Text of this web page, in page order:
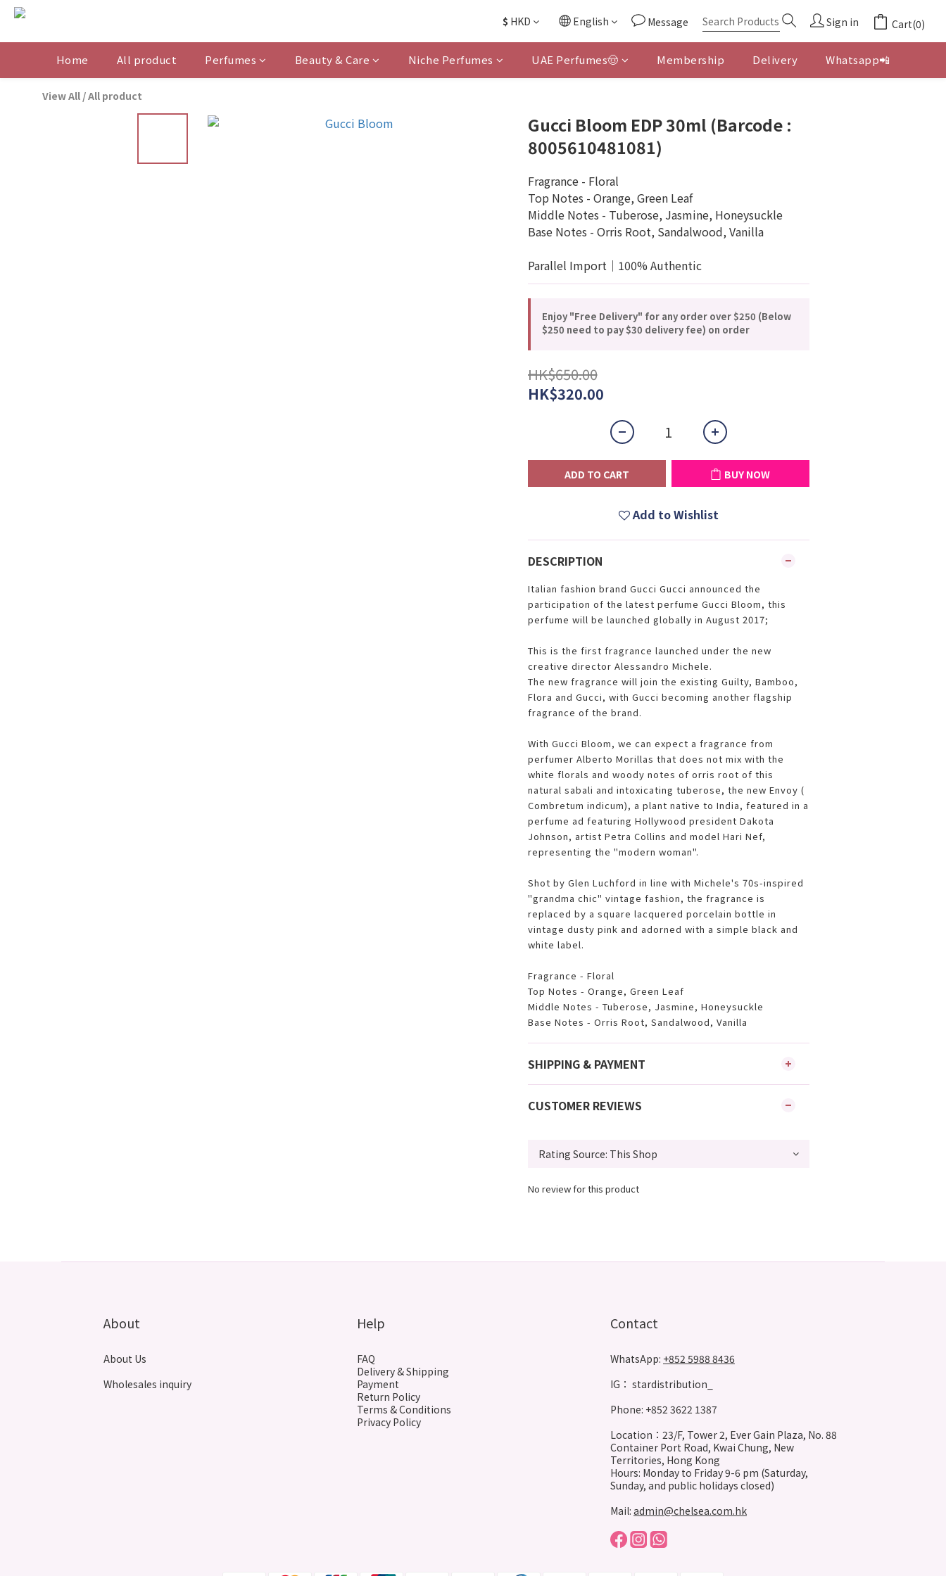
$ HKD English Message Sign in Cart(0)
Home All product Perfumes Beauty & Care Niche Perfumes UAE Perfumes🤠 Membership Delivery Whatsapp📲
View All /All product
Gucci Bloom EDP 30ml (Barcode :
8005610481081)
Fragrance - Floral
Top Notes - Orange, Green Leaf
Middle Notes - Tuberose, Jasmine, Honeysuckle
Base Notes - Orris Root, Sandalwood, Vanilla
Parallel Import｜100% Authentic
Enjoy "Free Delivery" for any order over $250 (Below
$250 need to pay $30 delivery fee) on order
HK$650.00
HK$320.00
ADD TO CART BUY NOW
Add to Wishlist
DESCRIPTION
Italian fashion brand Gucci Gucci announced the
participation of the latest perfume Gucci Bloom, this
perfume will be launched globally in August 2017;
This is the first fragrance launched under the new
creative director Alessandro Michele.
The new fragrance will join the existing Guilty, Bamboo,
Flora and Gucci, with Gucci becoming another flagship
fragrance of the brand.
With Gucci Bloom, we can expect a fragrance from
perfumer Alberto Morillas that does not mix with the
white florals and woody notes of orris root of this
natural sabali and intoxicating tuberose, the new Envoy (
Combretum indicum), a plant native to India, featured in a
perfume ad featuring Hollywood president Dakota
Johnson, artist Petra Collins and model Hari Nef,
representing the "modern woman".
Shot by Glen Luchford in line with Michele's 70s-inspired
"grandma chic" vintage fashion, the fragrance is
replaced by a square lacquered porcelain bottle in
vintage dusty pink and adorned with a simple black and
white label.
Fragrance - Floral
Top Notes - Orange, Green Leaf
Middle Notes - Tuberose, Jasmine, Honeysuckle
Base Notes - Orris Root, Sandalwood, Vanilla
SHIPPING & PAYMENT
CUSTOMER REVIEWS
No review for this product
About
About Us
Wholesales inquiry
Help
FAQ
Delivery & Shipping
Payment
Return Policy
Terms & Conditions
Privacy Policy
Contact
WhatsApp: +852 5988 8436
IG： stardistribution_
Phone: +852 3622 1387
Location：23/F, Tower 2, Ever Gain Plaza, No. 88
Container Port Road, Kwai Chung, New
Territories, Hong Kong
Hours: Monday to Friday 9-6 pm (Saturday,
Sunday, and public holidays closed)
Mail: admin@chelsea.com.hk